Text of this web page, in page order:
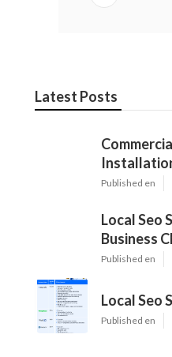
Latest Posts
Published en
Local Seo
Business
Published en
Local Seo
Published en